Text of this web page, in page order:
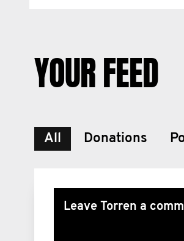
YOUR FEED
All Donations
Leave Torren a